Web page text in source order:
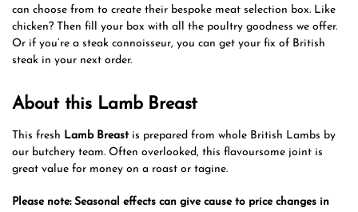
can choose from to create their bespoke meat selection box. Like
chicken? Then fill your box with all the poultry goodness we offer.
Or if you’re a steak connoisseur, you can get your fix of British
steak in your next order.
About this Lamb Breast
This fresh Lamb Breast is prepared from whole British Lambs by
our butchery team. Often overlooked, this flavoursome joint is
great value for money on a roast or tagine.
Please note: Seasonal effects can give cause to price changes in